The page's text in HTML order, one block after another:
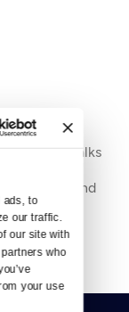
ads, to
our traffic.
our site with
who
your use
who talks
to
around